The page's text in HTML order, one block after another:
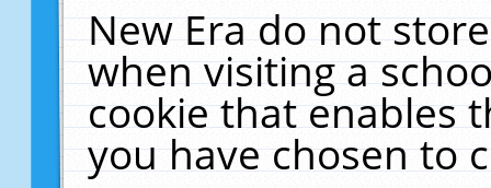
New Era do not
when visiting a
cookie that enables
you have chosen to